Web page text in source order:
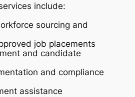
include:
sourcing and
job placements
and candidate
and compliance
assistance